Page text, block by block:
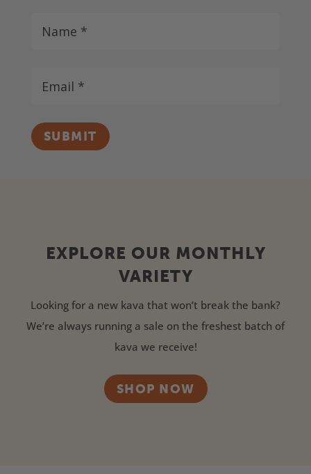
SUBMIT
EXPLORE OUR MONTHLY
VARIETY
Looking for a new kava that won’t break the bank?
We’re always running a sale on the freshest batch of
kava we receive!
SHOP NOW